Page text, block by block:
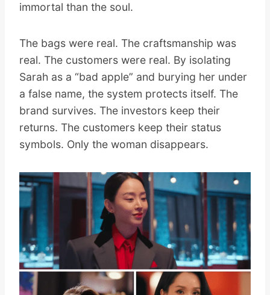
immortal than the soul.
The bags were real. The craftsmanship was
real. The customers were real. By isolating
Sarah as a “bad apple” and burying her under
a false name, the system protects itself. The
brand survives. The investors keep their
returns. The customers keep their status
symbols. Only the woman disappears.